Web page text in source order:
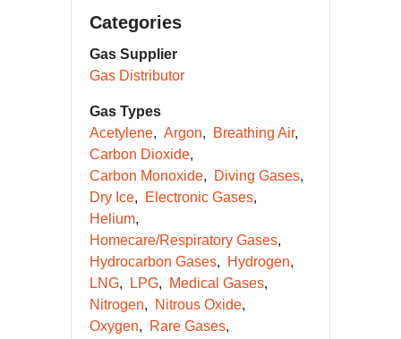
Categories
Gas Supplier
Gas Distributor
Gas Types
Acetylene
Argon
Breathing Air
Carbon Dioxide
Carbon Monoxide
Diving Gases
Dry Ice
Electronic Gases
Helium
Homecare/Respiratory Gases
Hydrocarbon Gases
Hydrogen
LNG
LPG
Medical Gases
Nitrogen
Nitrous Oxide
Oxygen
Rare Gases